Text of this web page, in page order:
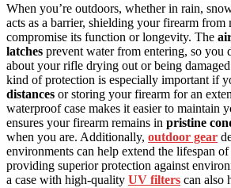
When you’re outdoors, whether in rain,
acts as a barrier, shielding your firearm from
compromise its function or longevity. The
latches prevent water from entering, so you
about your rifle drying out or being
kind of protection is especially important if
distances or storing your firearm for an
waterproof case makes it easier to maintain
ensures your firearm remains in pristine
when you are. Additionally, outdoor gear
environments can help extend the lifespan
providing superior protection against
a case with high-quality UV filters can also